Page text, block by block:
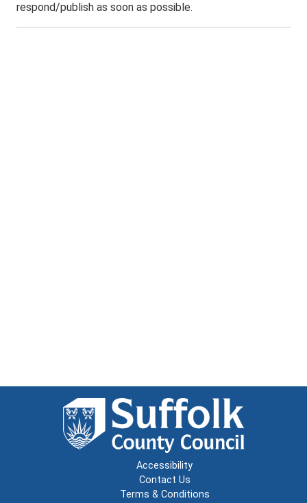
respond/publish as soon as possible.
Accessibility
Contact Us
Terms & Conditions